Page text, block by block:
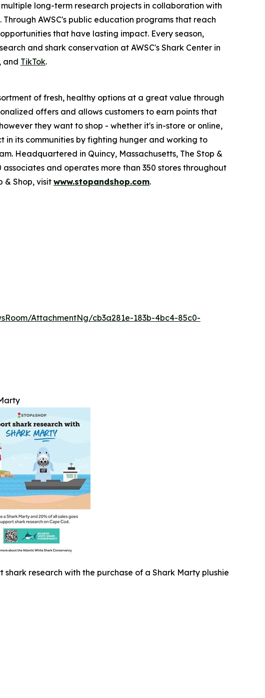
long-term research projects in collaboration with
AWSC's public education programs that reach
that have lasting impact. Every season,
and shark conservation at AWSC's Shark Center in
, and TikTok.
of fresh, healthy options at a great value through
offers and allows customers to earn points that
they want to shop - whether it's in-store or online,
its communities by fighting hunger and working to
Headquartered in Quincy, Massachusetts, The Stop &
and operates more than 350 stores throughout
& Shop, visit www.stopandshop.com.
AttachmentNg/cb3a281e-183b-4bc4-85c0-
shark research with the purchase of a Shark Marty plushie